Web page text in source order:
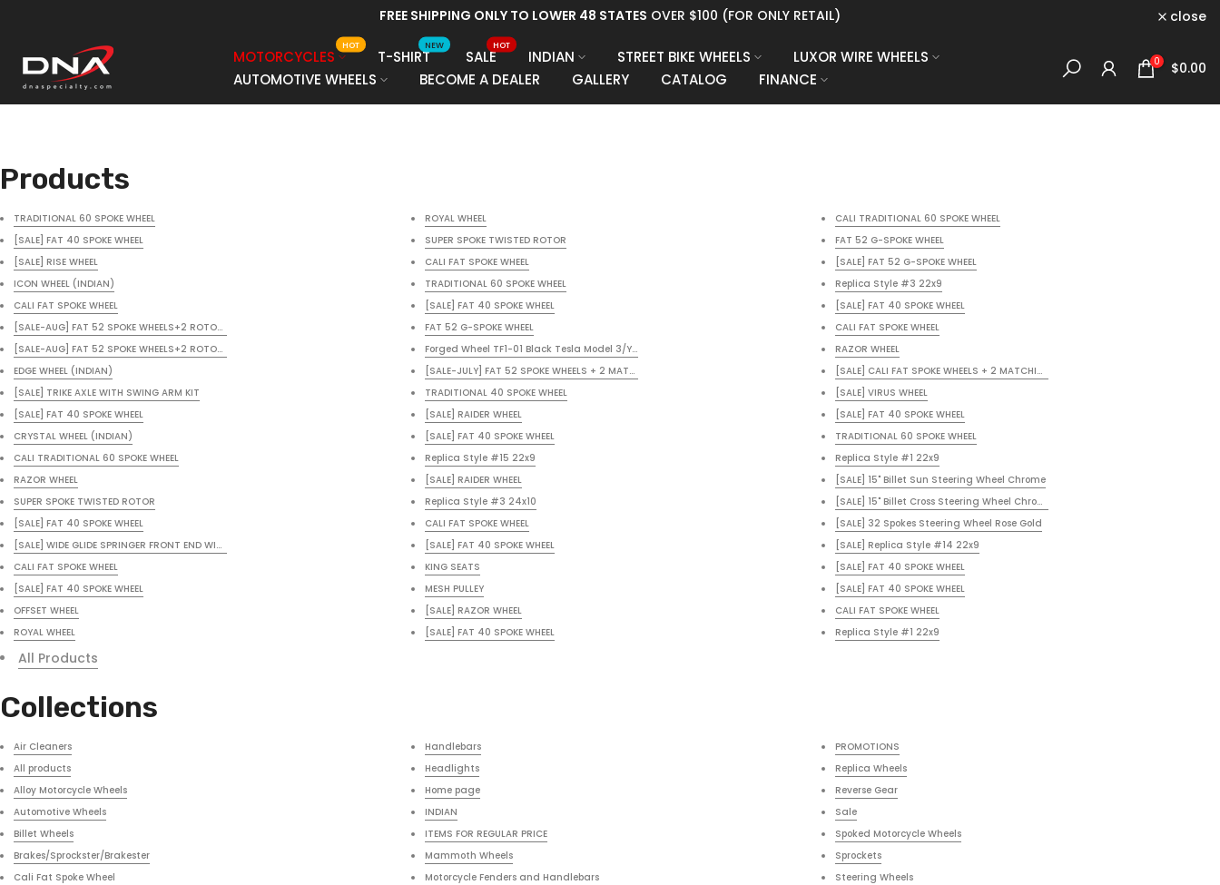
content
FREE SHIPPING ONLY TO LOWER 48 STATES OVER $100 (FOR ONLY RETAIL) close
MOTORCYCLES
HOT
T-SHIRT
NEW
SALE
HOT
INDIAN STREET BIKE WHEELS
LUXOR WIRE WHEELS
AUTOMOTIVE WHEELS
BECOME A DEALER GALLERY CATALOG FINANCE
0 $0.00
Products
TRADITIONAL 60 SPOKE WHEEL
[SALE] FAT 40 SPOKE WHEEL
[SALE] RISE WHEEL
ICON WHEEL (INDIAN)
CALI FAT SPOKE WHEEL
[SALE-AUG] FAT 52 SPOKE WHEELS+2 ROTORS+BLACK POWDER COAT+UPGRADE SPOKE
[SALE-AUG] FAT 52 SPOKE WHEELS+2 ROTORS+BLACK POWDER COAT+UPGRADE SPOKE
EDGE WHEEL (INDIAN)
[SALE] TRIKE AXLE WITH SWING ARM KIT
[SALE] FAT 40 SPOKE WHEEL
CRYSTAL WHEEL (INDIAN)
CALI TRADITIONAL 60 SPOKE WHEEL
RAZOR WHEEL
SUPER SPOKE TWISTED ROTOR
[SALE] FAT 40 SPOKE WHEEL
[SALE] WIDE GLIDE SPRINGER FRONT END WITH FREE HEADLIGHT
CALI FAT SPOKE WHEEL
[SALE] FAT 40 SPOKE WHEEL
OFFSET WHEEL
ROYAL WHEEL
ROYAL WHEEL
SUPER SPOKE TWISTED ROTOR
CALI FAT SPOKE WHEEL
TRADITIONAL 60 SPOKE WHEEL
[SALE] FAT 40 SPOKE WHEEL
FAT 52 G-SPOKE WHEEL
Forged Wheel TF1-01 Black Tesla Model 3/Y/X/S (Set of 4)
[SALE-JULY] FAT 52 SPOKE WHEELS + 2 MATCHING ROTORS + 1 PULLEY + BLACK POWDER COAT
TRADITIONAL 40 SPOKE WHEEL
[SALE] RAIDER WHEEL
[SALE] FAT 40 SPOKE WHEEL
Replica Style #15 22x9
[SALE] RAIDER WHEEL
Replica Style #3 24x10
CALI FAT SPOKE WHEEL
[SALE] FAT 40 SPOKE WHEEL
KING SEATS
MESH PULLEY
[SALE] RAZOR WHEEL
[SALE] FAT 40 SPOKE WHEEL
CALI TRADITIONAL 60 SPOKE WHEEL
FAT 52 G-SPOKE WHEEL
[SALE] FAT 52 G-SPOKE WHEEL
Replica Style #3 22x9
[SALE] FAT 40 SPOKE WHEEL
CALI FAT SPOKE WHEEL
RAZOR WHEEL
[SALE] CALI FAT SPOKE WHEELS + 2 MATCHING ROTORS + FREE BLACK POWDER
[SALE] VIRUS WHEEL
[SALE] FAT 40 SPOKE WHEEL
TRADITIONAL 60 SPOKE WHEEL
Replica Style #1 22x9
[SALE] 15" Billet Sun Steering Wheel Chrome
[SALE] 15" Billet Cross Steering Wheel Chrome RED
[SALE] 32 Spokes Steering Wheel Rose Gold
[SALE] Replica Style #14 22x9
[SALE] FAT 40 SPOKE WHEEL
[SALE] FAT 40 SPOKE WHEEL
CALI FAT SPOKE WHEEL
Replica Style #1 22x9
All Products
Collections
Air Cleaners
All products
Alloy Motorcycle Wheels
Automotive Wheels
Billet Wheels
Brakes/Sprockster/Brakester
Cali Fat Spoke Wheel
Handlebars
Headlights
Home page
INDIAN
ITEMS FOR REGULAR PRICE
Mammoth Wheels
Motorcycle Fenders and Handlebars
PROMOTIONS
Replica Wheels
Reverse Gear
Sale
Spoked Motorcycle Wheels
Sprockets
Steering Wheels